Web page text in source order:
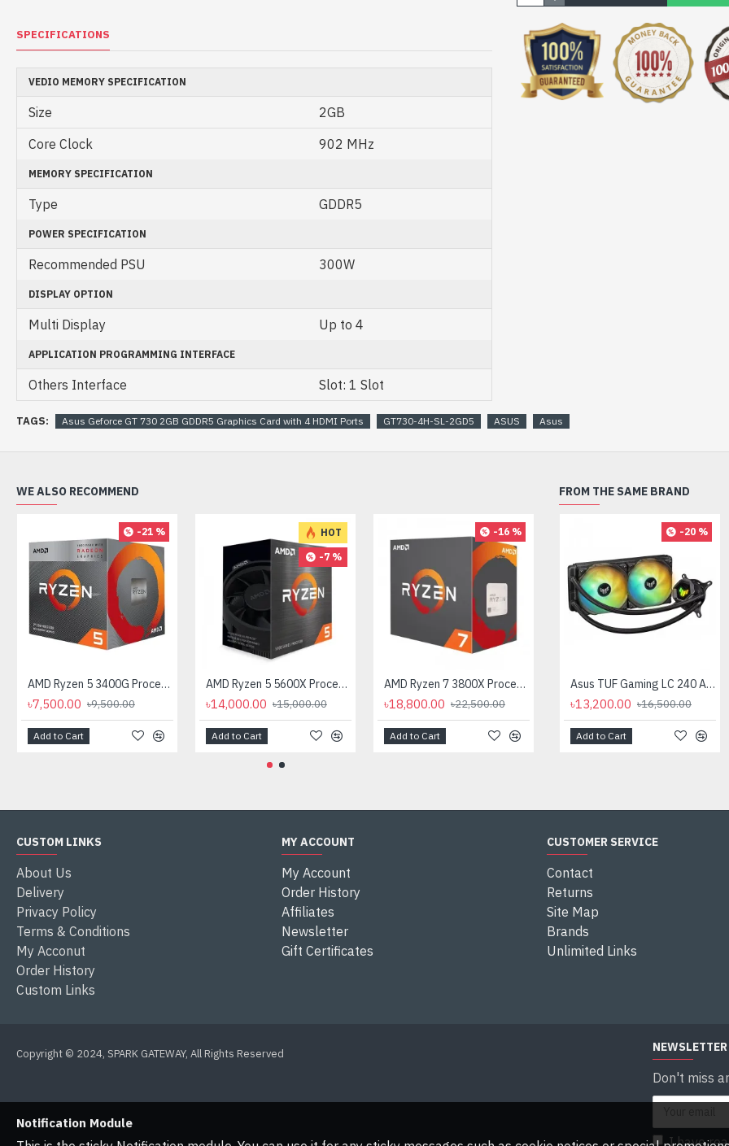
SPECIFICATIONS
VEDIO MEMORY SPECIFICATION
Size
2GB
Core Clock
902 MHz
MEMORY SPECIFICATION
Type GDDR5
POWER SPECIFICATION
Recommended PSU 300W
DISPLAY OPTION
Multi Display Up to 4
APPLICATION PROGRAMMING INTERFACE
Others Interface Slot: 1 Slot
TAGS: Asus Geforce GT 730 2GB GDDR5 Graphics Card with 4 HDMI Ports GT730-4H-SL-2GD5 ASUS Asus
WE ALSO RECOMMEND
-21 %
AMD Ryzen 5 3400G Processor with Radeon RX Vega 11 Graphics
৳7,500.00 ৳9,500.00
Add to Cart
HOT
-7 %
AMD Ryzen 5 5600X Processor
৳14,000.00 ৳15,000.00
Add to Cart
-16 %
AMD Ryzen 7 3800X Processor
৳18,800.00 ৳22,500.00
Add to Cart
AMD Ryzen 7 7700X Processor
৳35,000.00
Add to Cart
FROM THE SAME BRAND
-20 %
Asus TUF Gaming LC 240 ARGB All-in-One Liquid CPU Cooler
৳13,200.00 ৳16,500.00
Add to Cart
CUSTOM LINKS
About Us
Delivery
Privacy Policy
Terms & Conditions
My Acconut
Order History
Custom Links
MY ACCOUNT
My Account
Order History
Affiliates
Newsletter
Gift Certificates
CUSTOMER SERVICE
Contact
Returns
Site Map
Brands
Unlimited Links
Copyright © 2024, SPARK GATEWAY, All Rights Reserved NEWSLETTER
Don't miss
I have
Notification Module